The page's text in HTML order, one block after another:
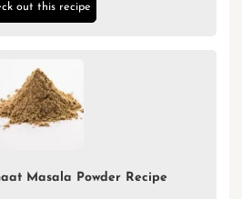
out this recipe
Masala Powder Recipe